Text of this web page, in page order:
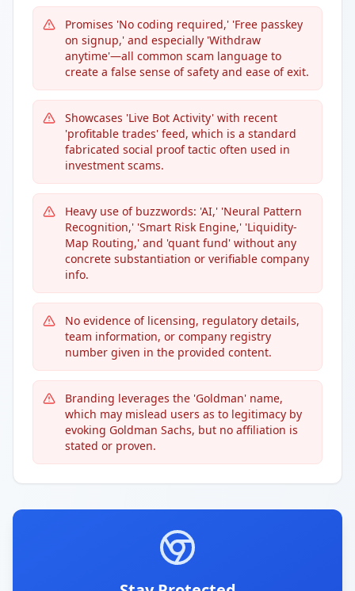
Promises 'No coding required,' 'Free passkey
on signup,' and especially 'Withdraw
anytime'—all common scam language to
create a false sense of safety and ease of exit.
Showcases 'Live Bot Activity' with recent
'profitable trades' feed, which is a standard
fabricated social proof tactic often used in
investment scams.
Heavy use of buzzwords: 'AI,' 'Neural Pattern
Recognition,' 'Smart Risk Engine,' 'Liquidity-
Map Routing,' and 'quant fund' without any
concrete substantiation or verifiable company
info.
No evidence of licensing, regulatory details,
team information, or company registry
number given in the provided content.
Branding leverages the 'Goldman' name,
which may mislead users as to legitimacy by
evoking Goldman Sachs, but no affiliation is
stated or proven.